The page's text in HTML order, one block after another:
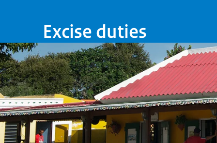
Excise duties